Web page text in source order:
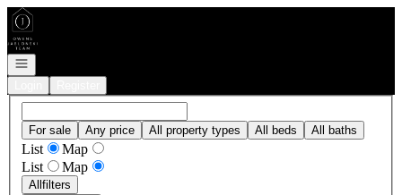
Go to: Homepage
Open navigation
For sale Any price All property types All beds All baths
List
Map
List
Map
Allfilters